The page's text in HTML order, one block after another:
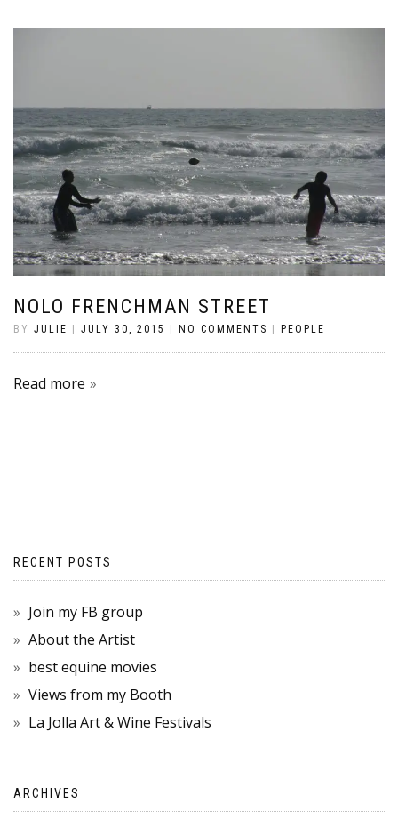
NOLO FRENCHMAN STREET
BY JULIE | JULY 30, 2015 | NO COMMENTS | PEOPLE
Read more
RECENT POSTS
Join my FB group
About the Artist
best equine movies
Views from my Booth
La Jolla Art & Wine Festivals
ARCHIVES